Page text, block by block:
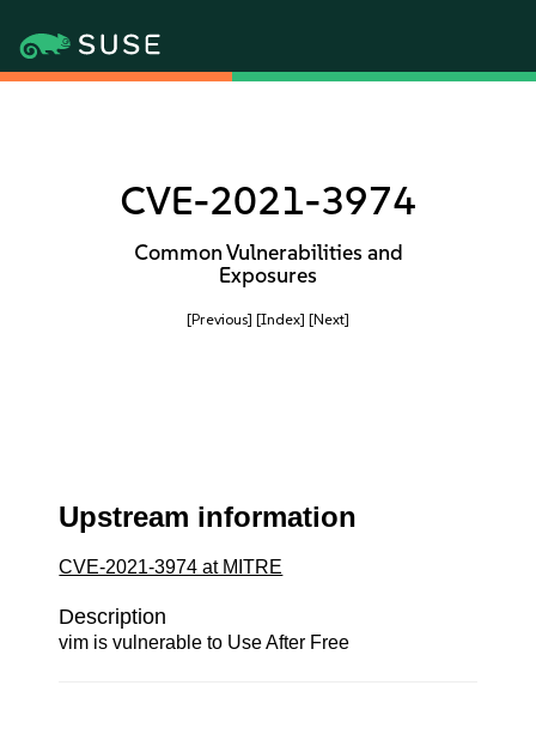
CVE-2021-3974
Common Vulnerabilities and
Exposures
[Previous] [Index] [Next]
Upstream information
CVE-2021-3974 at MITRE
Description
vim is vulnerable to Use After Free